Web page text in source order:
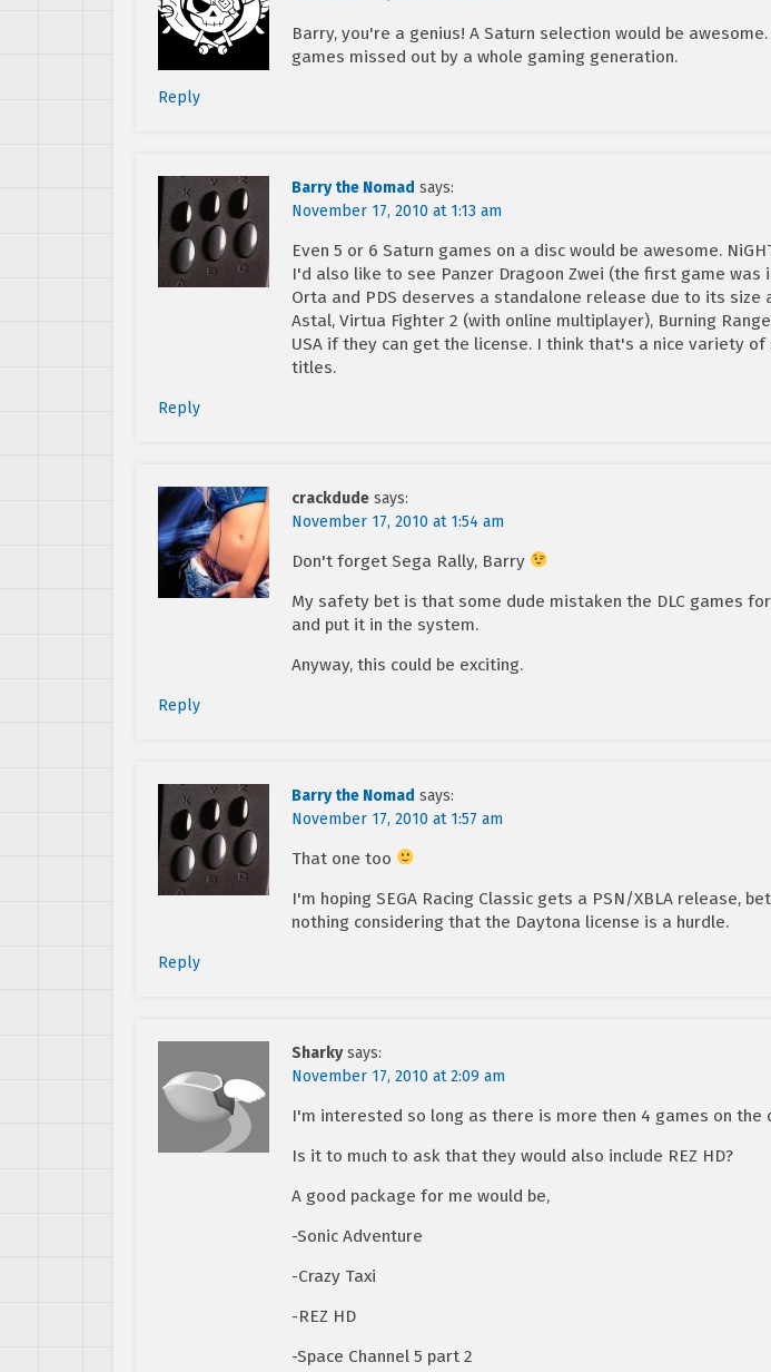
Barry, you're a genius! A Saturn selection would be
games missed out by a whole gaming generation.
Reply
Barry the Nomad says:
November 17, 2010 at 1:13 am
Even 5 or 6 Saturn games on a disc would be awesome.
I'd also like to see Panzer Dragoon Zwei (the first game was
Orta and PDS deserves a standalone release due to its size
Astal, Virtua Fighter 2 (with online multiplayer), Burning
USA if they can get the license. I think that's a nice variety
titles.
Reply
crackdude says:
November 17, 2010 at 1:54 am
Don't forget Sega Rally, Barry
My safety bet is that some dude mistaken the DLC games
and put it in the system.
Anyway, this could be exciting.
Reply
Barry the Nomad says:
November 17, 2010 at 1:57 am
That one too
I'm hoping SEGA Racing Classic gets a PSN/XBLA release,
nothing considering that the Daytona license is a hurdle.
Reply
Sharky says:
November 17, 2010 at 2:09 am
I'm interested so long as there is more then 4 games on the
Is it to much to ask that they would also include REZ HD?
A good package for me would be,
-Sonic Adventure
-Crazy Taxi
-REZ HD
-Space Channel 5 part 2